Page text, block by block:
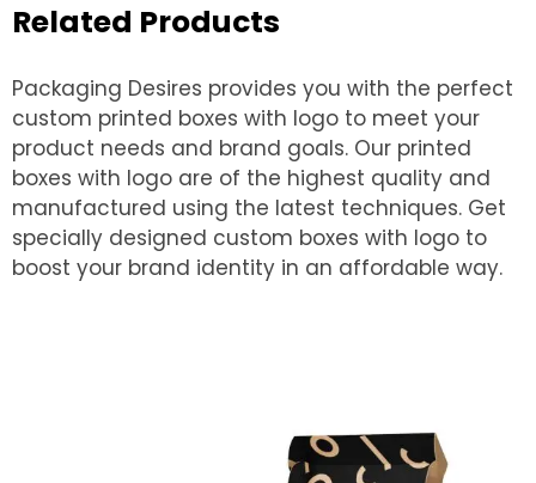
Related Products
Packaging Desires provides you with the perfect
custom printed boxes with logo to meet your
product needs and brand goals. Our printed
boxes with logo are of the highest quality and
manufactured using the latest techniques. Get
specially designed custom boxes with logo to
boost your brand identity in an affordable way.